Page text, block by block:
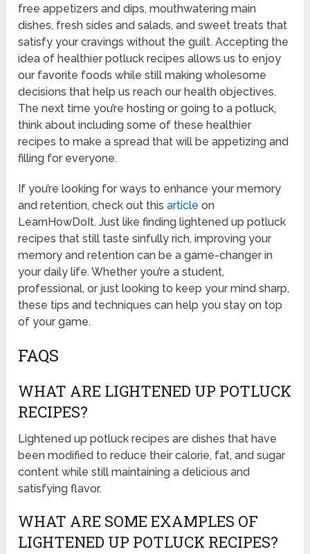
free appetizers and dips, mouthwatering main
dishes, fresh sides and salads, and sweet treats that
satisfy your cravings without the guilt. Accepting the
idea of healthier potluck recipes allows us to enjoy
our favorite foods while still making wholesome
decisions that help us reach our health objectives.
The next time you’re hosting or going to a potluck,
think about including some of these healthier
recipes to make a spread that will be appetizing and
filling for everyone.
If you’re looking for ways to enhance your memory
and retention, check out thisarticle on
LearnHowDoIt. Just like finding lightened up potluck
recipes that still taste sinfully rich, improving your
memory and retention can be a game-changer in
your daily life. Whether you’re a student,
professional, or just looking to keep your mind sharp,
these tips and techniques can help you stay on top
of your game.
FAQS
WHAT ARE LIGHTENED UP POTLUCK
RECIPES?
Lightened up potluck recipes are dishes that have
been modified to reduce their calorie, fat, and sugar
content while still maintaining a delicious and
satisfying flavor.
WHAT ARE SOME EXAMPLES OF
LIGHTENED UP POTLUCK RECIPES?